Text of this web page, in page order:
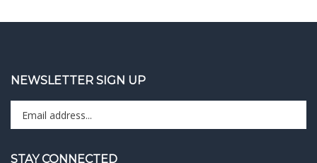
Enter
your
email
address
sign